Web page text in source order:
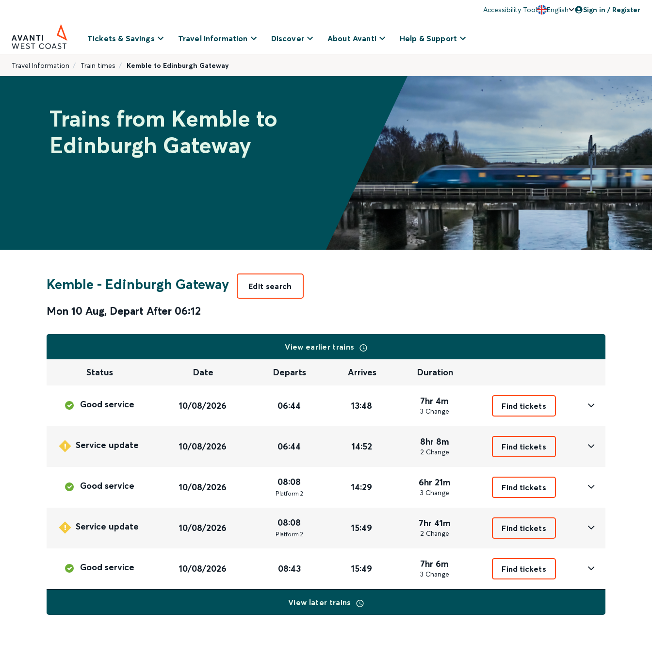
Accessibility Tool English Sign in / Register
Tickets & Savings Travel Information Discover About Avanti Help & Support
Travel Information Train times Kemble to Edinburgh Gateway
Trains from Kemble to
Edinburgh Gateway
Kemble - Edinburgh Gateway
Mon 10 Aug, Depart After 06:12
Edit search
View earlier trains
Status Date Departs Arrives Duration
Good service 10/08/2026 06:44 13:48 7hr 4m
3 Change
Find tickets
Service update 10/08/2026 06:44 14:52 8hr 8m
2 Change
Find tickets
Good service 10/08/2026 08:08
Platform 2
14:29 6hr 21m
3 Change
Find tickets
Service update 10/08/2026 08:08
Platform 2
15:49 7hr 41m
2 Change
Find tickets
Good service 10/08/2026 08:43 15:49 7hr 6m
3 Change
Find tickets
View later trains